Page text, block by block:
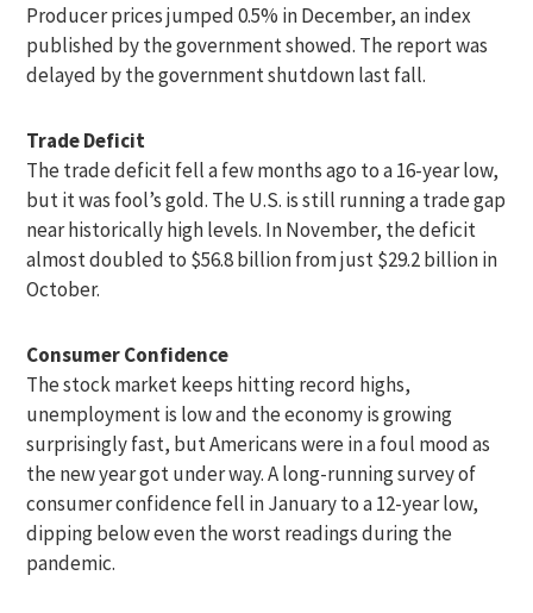
Producer prices jumped 0.5% in December, an index
published by the government showed. The report was
delayed by the government shutdown last fall.
Trade Deficit
The trade deficit fell a few months ago to a 16-year low,
but it was fool’s gold. The U.S. is still running a trade gap
near historically high levels. In November, the deficit
almost doubled to $56.8 billion from just $29.2 billion in
October.
Consumer Confidence
The stock market keeps hitting record highs,
unemployment is low and the economy is growing
surprisingly fast, but Americans were in a foul mood as
the new year got under way. A long-running survey of
consumer confidence fell in January to a 12-year low,
dipping below even the worst readings during the
pandemic.